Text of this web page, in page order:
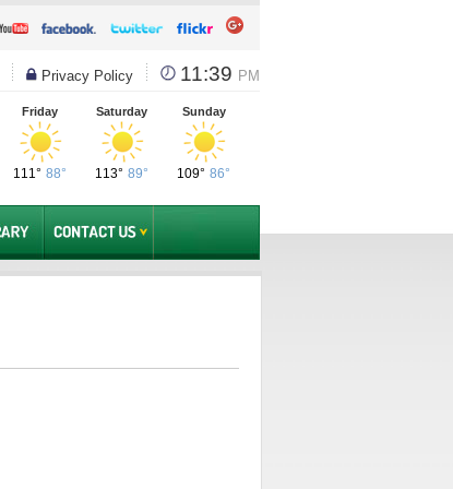
Privacy Policy 11:39 PM
Friday
111° 88°
Saturday
113° 89°
Sunday
109° 86°